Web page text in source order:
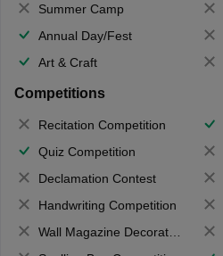
Summer Camp
Annual Day/Fest
Art & Craft
Competitions
Recitation Competition
Quiz Competition
Declamation Contest
Handwriting Competition
Wall Magazine Decoration